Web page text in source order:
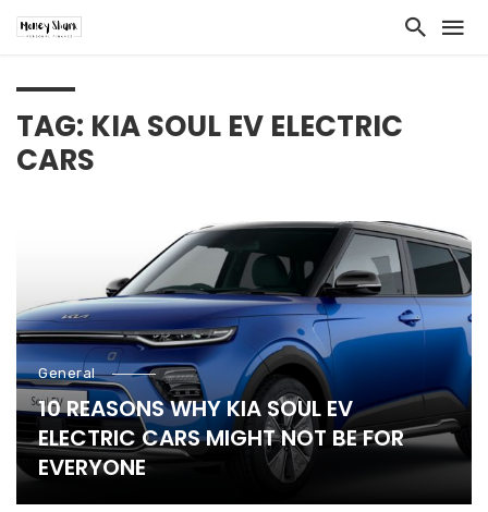
TAG: KIA SOUL EV ELECTRIC
CARS
General
10 REASONS WHY KIA SOUL EV
ELECTRIC CARS MIGHT NOT BE FOR
EVERYONE